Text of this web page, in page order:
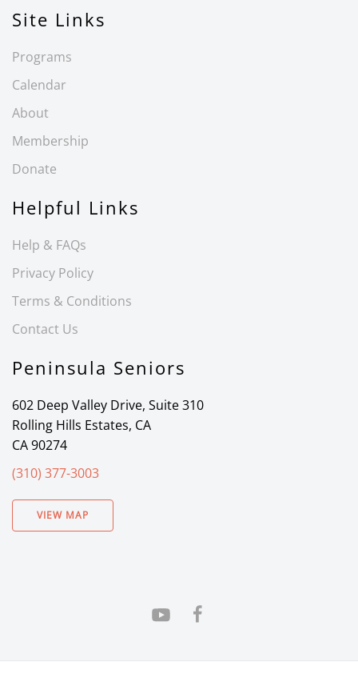
Site Links
Programs
Calendar
About
Membership
Donate
Helpful Links
Help & FAQs
Privacy Policy
Terms & Conditions
Contact Us
Peninsula Seniors
602 Deep Valley Drive, Suite 310
Rolling Hills Estates, CA
CA 90274
(310) 377-3003
VIEW MAP